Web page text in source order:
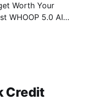
Worth Your
Credit